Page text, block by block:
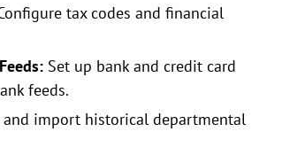
tax codes and financial
Set up bank and credit card
feeds.
and import historical departmental